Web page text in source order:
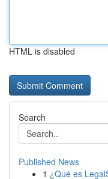
HTML is disabled
Search
Published News
1 ¿Qué es